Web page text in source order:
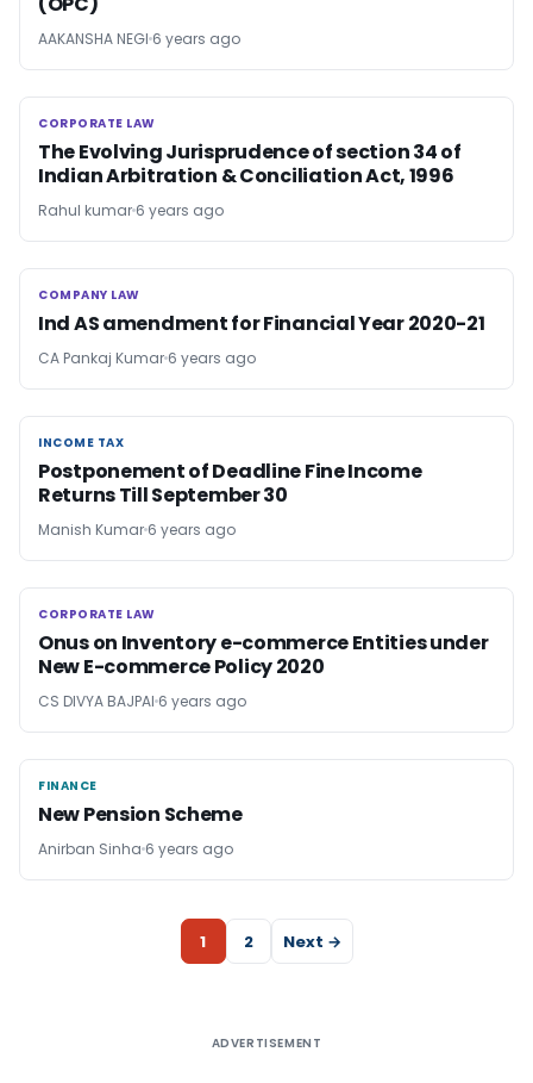
AAKANSHA NEGI 6 years ago
CORPORATE LAW
CORPORATE LAW
The Evolving Jurisprudence of section 34 of
Indian Arbitration & Conciliation Act, 1996
Rahul kumar 6 years ago
COMPANY LAW
COMPANY LAW
Ind AS amendment for Financial Year 2020-21
CA Pankaj Kumar 6 years ago
INCOME TAX
INCOME TAX
Postponement of Deadline Fine Income
Returns Till September 30
Manish Kumar 6 years ago
CORPORATE LAW
CORPORATE LAW
Onus on Inventory e-commerce Entities under
New E-commerce Policy 2020
CS DIVYA BAJPAI 6 years ago
FINANCE
FINANCE
New Pension Scheme
Anirban Sinha 6 years ago
1 2 Next →
ADVERTISEMENT